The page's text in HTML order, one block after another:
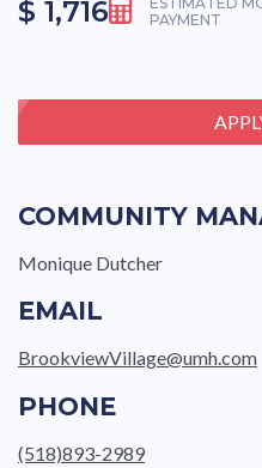
$ 1,716
PAYMENT
COMMUNITY
Monique Dutcher
EMAIL
BrookviewVillage@umh.com
PHONE
(518)893-2989